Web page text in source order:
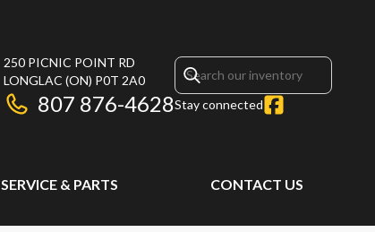
250 PICNIC POINT RD
LONGLAC (ON) P0T 2A0
807 876-4628Stay connected
SERVICE & PARTS CONTACT US